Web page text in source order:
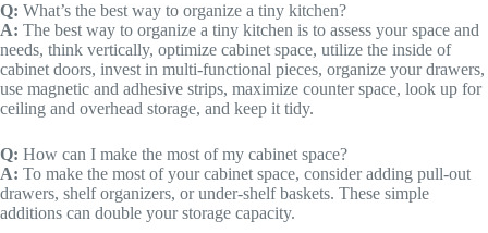
Q: What’s the best way to organize a tiny kitchen?
A: The best way to organize a tiny kitchen is to assess your space and
needs, think vertically, optimize cabinet space, utilize the inside of
cabinet doors, invest in multi-functional pieces, organize your drawers,
use magnetic and adhesive strips, maximize counter space, look up for
ceiling and overhead storage, and keep it tidy.
Q: How can I make the most of my cabinet space?
A: To make the most of your cabinet space, consider adding pull-out
drawers, shelf organizers, or under-shelf baskets. These simple
additions can double your storage capacity.